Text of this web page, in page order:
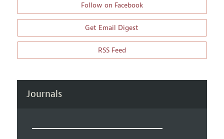
Follow on Facebook
Get Email Digest
RSS Feed
Journals